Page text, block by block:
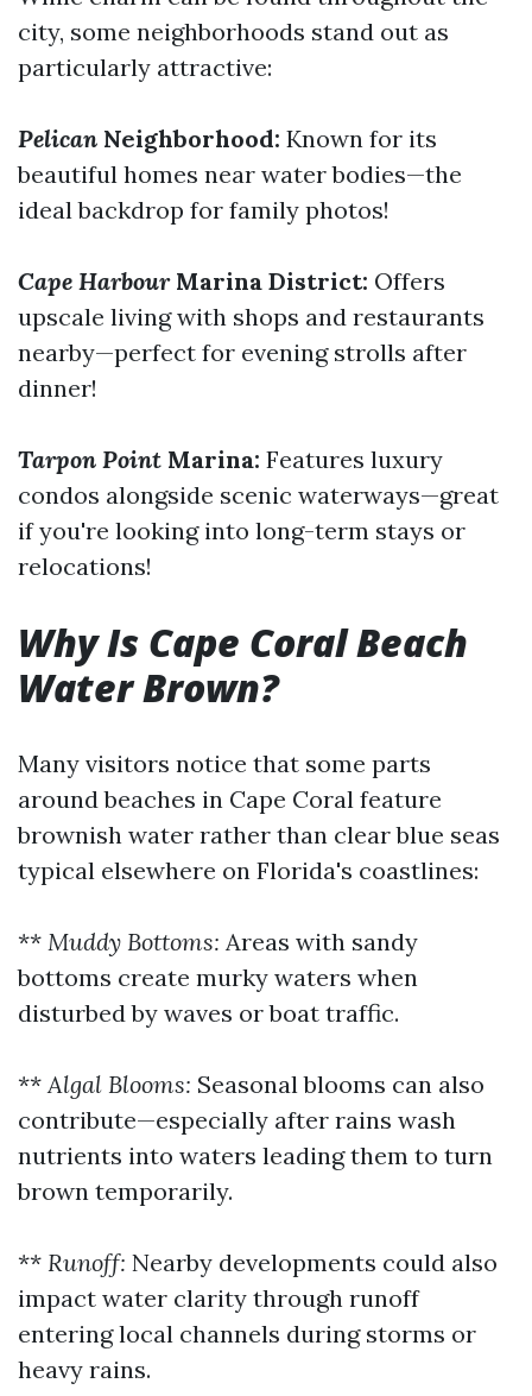
city, some neighborhoods stand out as
particularly attractive:
Pelican Neighborhood: Known for its
beautiful homes near water bodies—the
ideal backdrop for family photos!
Cape HarbourMarina District: Offers
upscale living with shops and restaurants
nearby—perfect for evening strolls after
dinner!
Tarpon Point Marina: Features luxury
condos alongside scenic waterways—great
if you're looking into long-term stays or
relocations!
Why Is Cape Coral Beach
Water Brown?
Many visitors notice that some parts
around beaches in Cape Coral feature
brownish water rather than clear blue seas
typical elsewhere on Florida's coastlines:
** Muddy Bottoms: Areas with sandy
bottoms create murky waters when
disturbed by waves or boat traffic.
**Algal Blooms: Seasonal blooms can also
contribute—especially after rains wash
nutrients into waters leading them to turn
brown temporarily.
** Runoff: Nearby developments could also
impact water clarity through runoff
entering local channels during storms or
heavy rains.